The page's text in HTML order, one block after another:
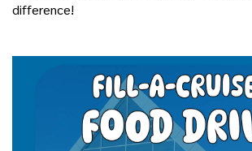
difference!